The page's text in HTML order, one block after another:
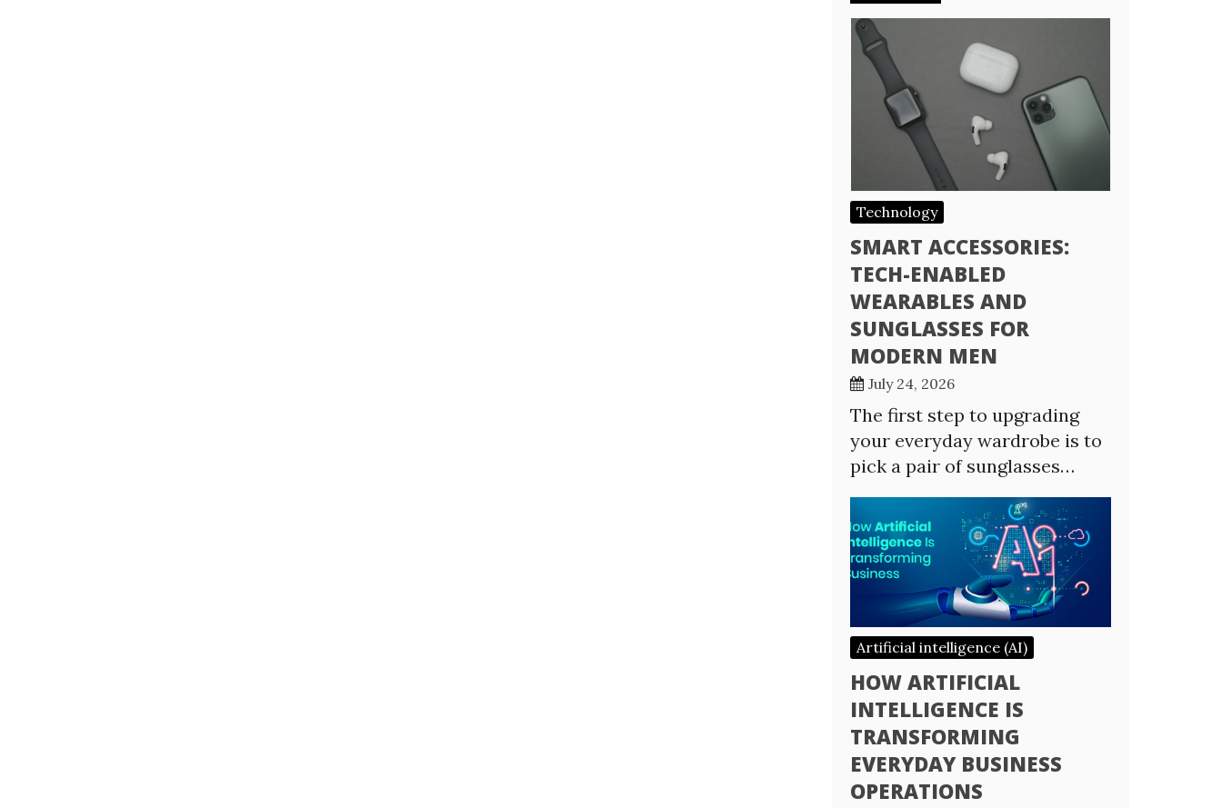
Technology
SMART ACCESSORIES:
TECH-ENABLED
WEARABLES AND
SUNGLASSES FOR
MODERN MEN
July 24, 2026
The first step to upgrading
your everyday wardrobe is to
pick a pair of sunglasses…
Artificial intelligence (AI)
HOW ARTIFICIAL
INTELLIGENCE IS
TRANSFORMING
EVERYDAY BUSINESS
OPERATIONS